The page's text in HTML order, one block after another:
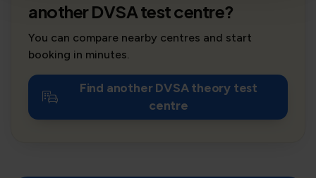
another DVSA test centre?
You can compare nearby centres and start
booking in minutes.
Find another DVSA theory test
centre